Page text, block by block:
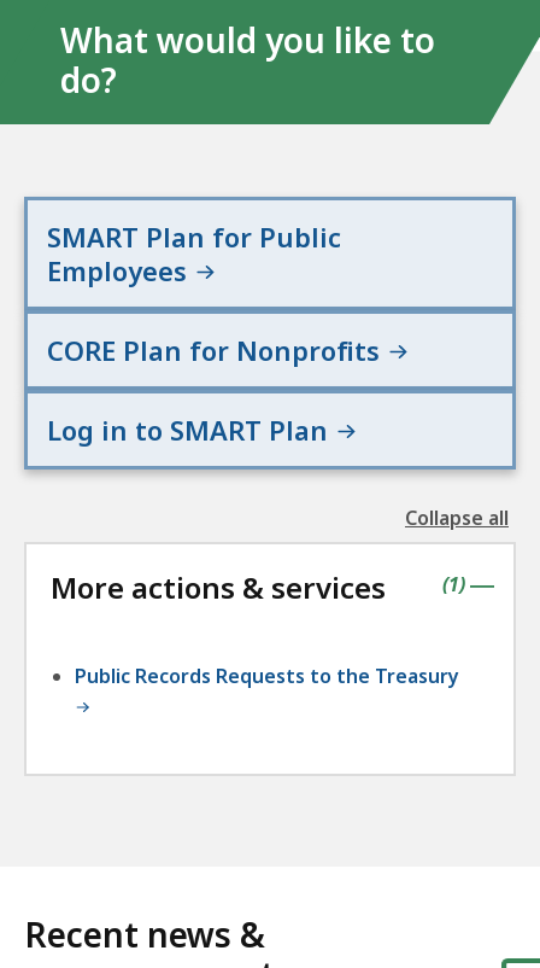
What would you like to
do?
SMART Plan for Public
Employees
CORE Plan for Nonprofits
Log in to SMART Plan
Collapse all
the
More actions & services |
(contains
1items
)
Public Records Requests to the Treasury
Recent news &